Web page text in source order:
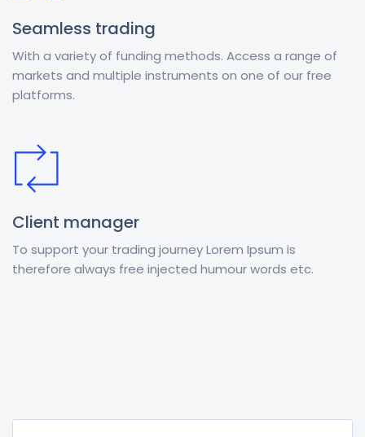
Seamless trading
With a variety of funding methods. Access a range of
markets and multiple instruments on one of our free
platforms.
Client manager
To support your trading journey Lorem Ipsum is
therefore always free injected humour words etc.